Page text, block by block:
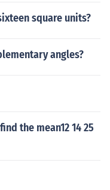
square units?
angles?
the mean12 14 25